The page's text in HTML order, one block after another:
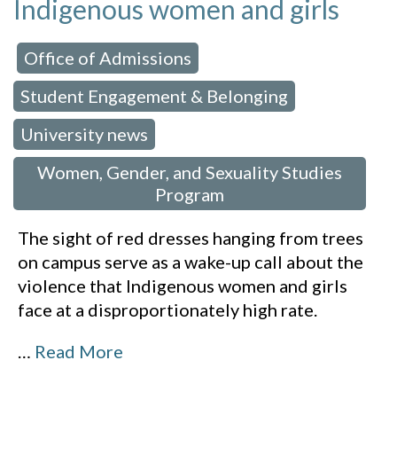
Indigenous women and girls
Office of Admissions
Student Engagement & Belonging
University news
Women, Gender, and Sexuality Studies
Program
The sight of red dresses hanging from trees
on campus serve as a wake-up call about the
violence that Indigenous women and girls
face at a disproportionately high rate.
… Read More